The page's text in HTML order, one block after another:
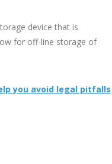
device that is
for off-line storage of
you avoid legal pitfalls